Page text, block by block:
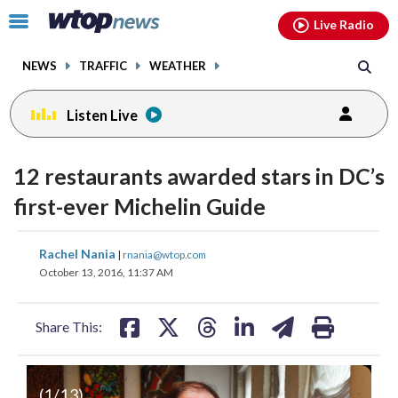
Click
toggle
menu.
NEWS TRAFFIC WEATHER
Live Radio
Listen Live
12 restaurants awarded stars in DC’s
first-ever Michelin Guide
Rachel Nania | rnania@wtop.com
October 13, 2016, 11:37 AM
Share This:
share
on
share
on
(1/13)
audio
on
off
volume
audio
facebookinstagram youtubethreads